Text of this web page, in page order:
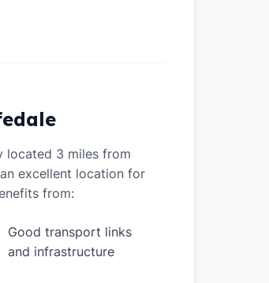
located 3 miles from
excellent location for
from:
Good transport links
and infrastructure